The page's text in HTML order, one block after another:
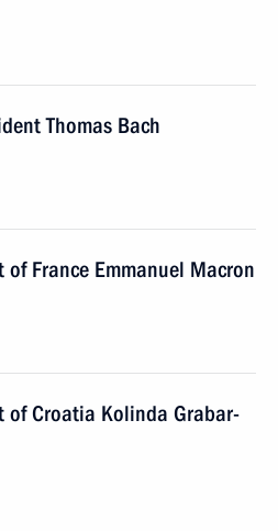
Thomas Bach
France Emmanuel Macron
of Croatia Kolinda Grabar-